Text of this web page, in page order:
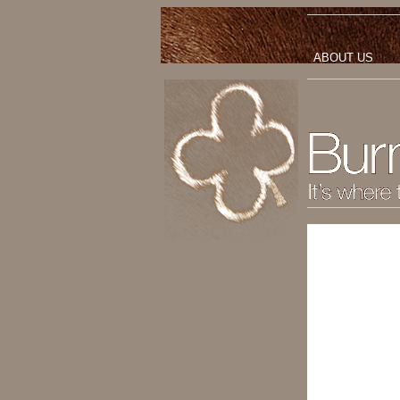
ABOUT US